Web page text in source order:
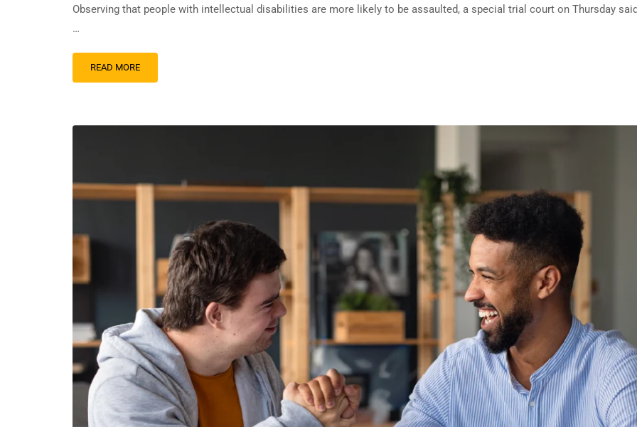
Observing that people with intellectual disabilities are more likely to be assaulted, a special trial court on Thursday
…
READ MORE